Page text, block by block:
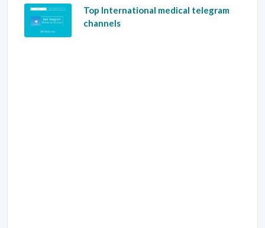
Top International medical telegram
channels